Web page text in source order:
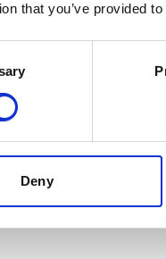
that you’ve provided
Deny